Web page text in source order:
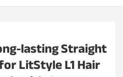
lasting Straight
LitStyle L1 Hair